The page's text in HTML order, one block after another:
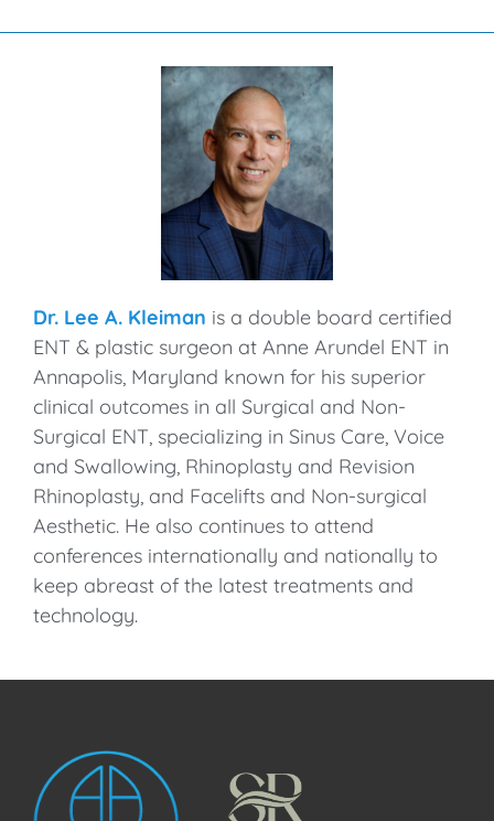
Dr. Lee A. Kleiman is a double board certified
ENT & plastic surgeon at Anne Arundel ENT in
Annapolis, Maryland known for his superior
clinical outcomes in all Surgical and Non-
Surgical ENT, specializing in Sinus Care, Voice
and Swallowing, Rhinoplasty and Revision
Rhinoplasty, and Facelifts and Non-surgical
Aesthetic. He also continues to attend
conferences internationally and nationally to
keep abreast of the latest treatments and
technology.